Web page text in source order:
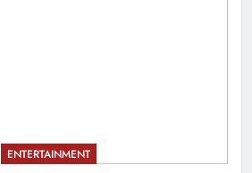
ENTERTAINMENT